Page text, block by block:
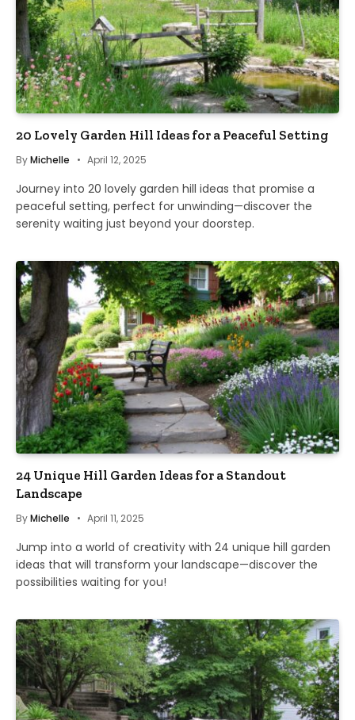
20 Lovely Garden Hill Ideas for a Peaceful Setting
ByMichelle April 12, 2025
Journey into 20 lovely garden hill ideas that promise a
peaceful setting, perfect for unwinding—discover the
serenity waiting just beyond your doorstep.
24 Unique Hill Garden Ideas for a Standout
Landscape
ByMichelle April 11, 2025
Jump into a world of creativity with 24 unique hill garden
ideas that will transform your landscape—discover the
possibilities waiting for you!